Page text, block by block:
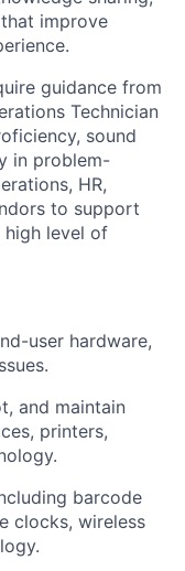
improve
guidance from
Technician
sound
in problem-
HR,
to support
high level of
user hardware,
and maintain
printers,
barcode
clocks, wireless